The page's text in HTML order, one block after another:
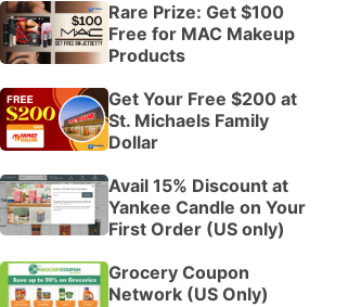
Rare Prize: Get $100
Free for MAC Makeup
Products
Get Your Free $200 at
St. Michaels Family
Dollar
Avail 15% Discount at
Yankee Candle on Your
First Order (US only)
Grocery Coupon
Network (US Only)